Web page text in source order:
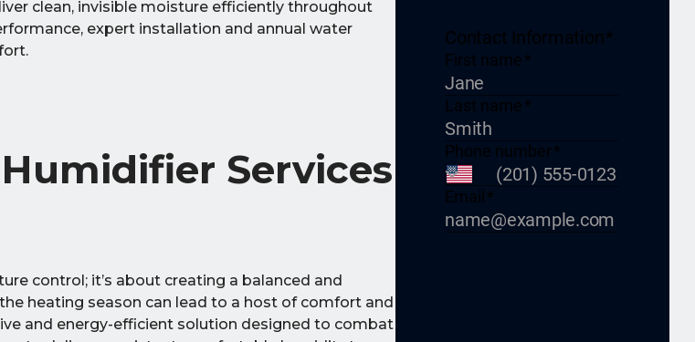
clean, invisible moisture efficiently throughout
expert installation and annual water
Services
control; it’s about creating a balanced and
heating season can lead to a host of comfort and
and energy-efficient solution designed to combat